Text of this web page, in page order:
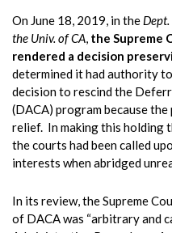
On June 18, 2019, in the
the Univ. of CA, the Supreme
rendered a decision
determined it had authority
decision to rescind the
(DACA) program because
relief. In making this holding
the courts had been called
interests when abridged
In its review, the Supreme
of DACA was “arbitrary and